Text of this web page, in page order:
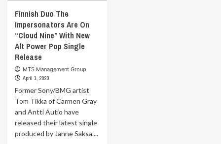
Finnish Duo The
Impersonators Are On
“Cloud Nine” With New
Alt Power Pop Single
Release
MTS Management Group
April 1, 2020
Former Sony/BMG artist
Tom Tikka of Carmen Gray
and Antti Autio have
released their latest single
produced by Janne Saksa....